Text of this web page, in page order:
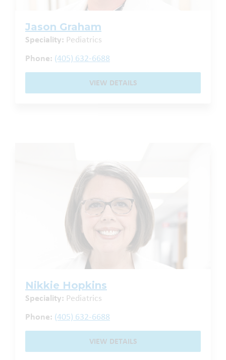
Jason Graham
Speciality: Pediatrics
Phone: (405) 632-6688
VIEW DETAILS
Nikkie Hopkins
Speciality: Pediatrics
Phone: (405) 632-6688
VIEW DETAILS